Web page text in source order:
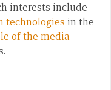
interests include
technologies in the
of the media